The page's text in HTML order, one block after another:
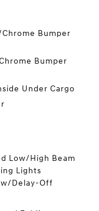
Bumper
Bumper
Under Cargo
Low/High Beam
Lights
w/Delay-Off